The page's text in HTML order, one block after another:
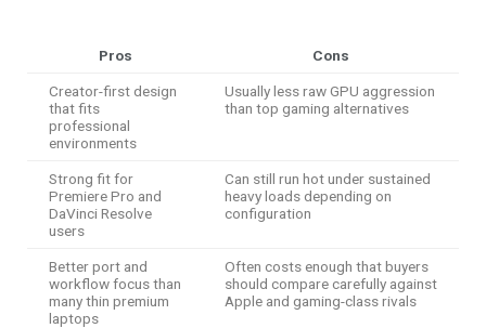
Pros Cons
Creator-first design
that fits
professional
environments
Usually less raw GPU aggression
than top gaming alternatives
Strong fit for
Premiere Pro and
DaVinci Resolve
users
Can still run hot under sustained
heavy loads depending on
configuration
Better port and
workflow focus than
many thin premium
laptops
Often costs enough that buyers
should compare carefully against
Apple and gaming-class rivals